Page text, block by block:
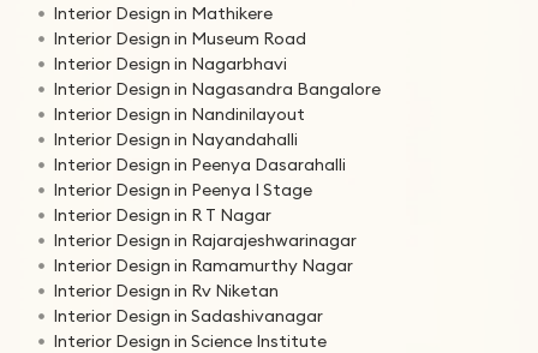
Interior Design in Mathikere
Interior Design in Museum Road
Interior Design in Nagarbhavi
Interior Design in Nagasandra Bangalore
Interior Design in Nandinilayout
Interior Design in Nayandahalli
Interior Design in Peenya Dasarahalli
Interior Design in Peenya I Stage
Interior Design in R T Nagar
Interior Design in Rajarajeshwarinagar
Interior Design in Ramamurthy Nagar
Interior Design in Rv Niketan
Interior Design in Sadashivanagar
Interior Design in Science Institute